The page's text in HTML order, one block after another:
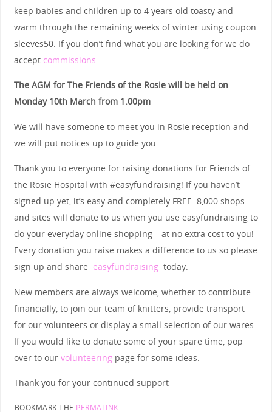
keep babies and children up to 4 years old toasty and
warm through the remaining weeks of winter using coupon
sleeves50. If you don’t find what you are looking for we do
accept commissions.
The AGM for The Friends of the Rosie will be held on
Monday 10th March from 1.00pm
We will have someone to meet you in Rosie reception and
we will put notices up to guide you.
Thank you to everyone for raising donations for Friends of
the Rosie Hospital with #easyfundraising! If you haven’t
signed up yet, it’s easy and completely FREE. 8,000 shops
and sites will donate to us when you use easyfundraising to
do your everyday online shopping – at no extra cost to you!
Every donation you raise makes a difference to us so please
sign up and share easyfundraising today.
New members are always welcome, whether to contribute
financially, to join our team of knitters, provide transport
for our volunteers or display a small selection of our wares.
If you would like to donate some of your spare time, pop
over to our volunteeringpage for some ideas.
Thank you for your continued support
BOOKMARK THE PERMALINK.